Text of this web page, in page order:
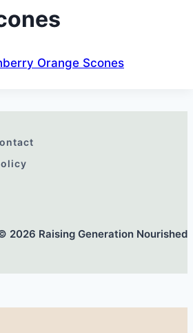
2026 Raising Generation Nourished